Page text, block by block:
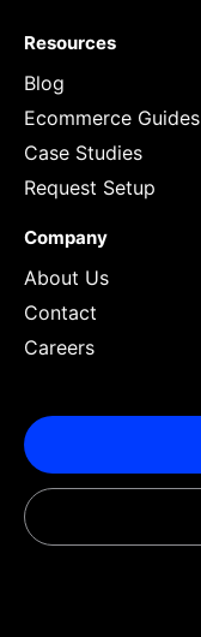
Resources
Blog
Ecommerce Guides
Case Studies
Request Setup
Company
About Us
Contact
Careers